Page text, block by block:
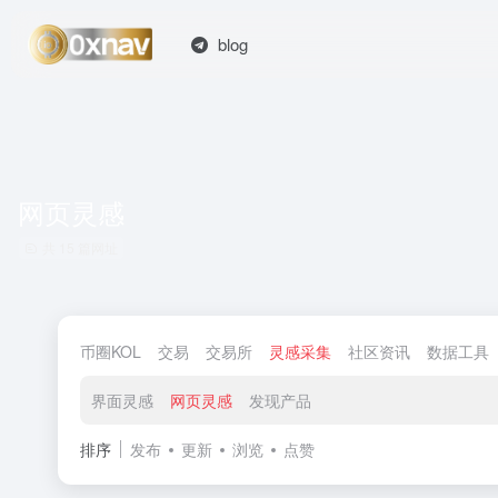
blog
币圈KOL 交易 交易所 灵感采集 社区资讯 数据工具
界面灵感 网页灵感 发现产品
排序 发布 更新 浏览 点赞